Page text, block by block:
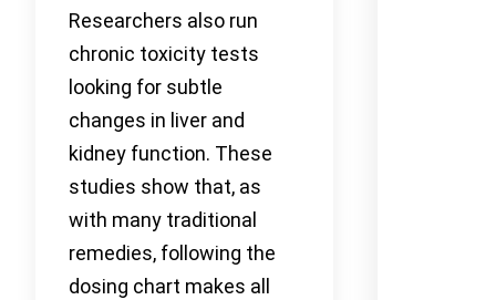
Researchers also run
chronic toxicity tests
looking for subtle
changes in liver and
kidney function. These
studies show that, as
with many traditional
remedies, following the
dosing chart makes all